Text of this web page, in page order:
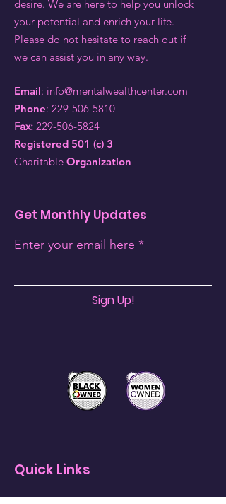
desire. We are here to help you unlock
your potential and enrich your life.
Please do not hesitate to reach out if
we can assist you in any way.
Email: info@mentalwealthcenter.com
Phone: 229-506-5810
Fax: 229-506-5824
Registered 501 (c) 3
Charitable Organization
Get Monthly Updates
Enter your email here
Sign Up!
Quick Links